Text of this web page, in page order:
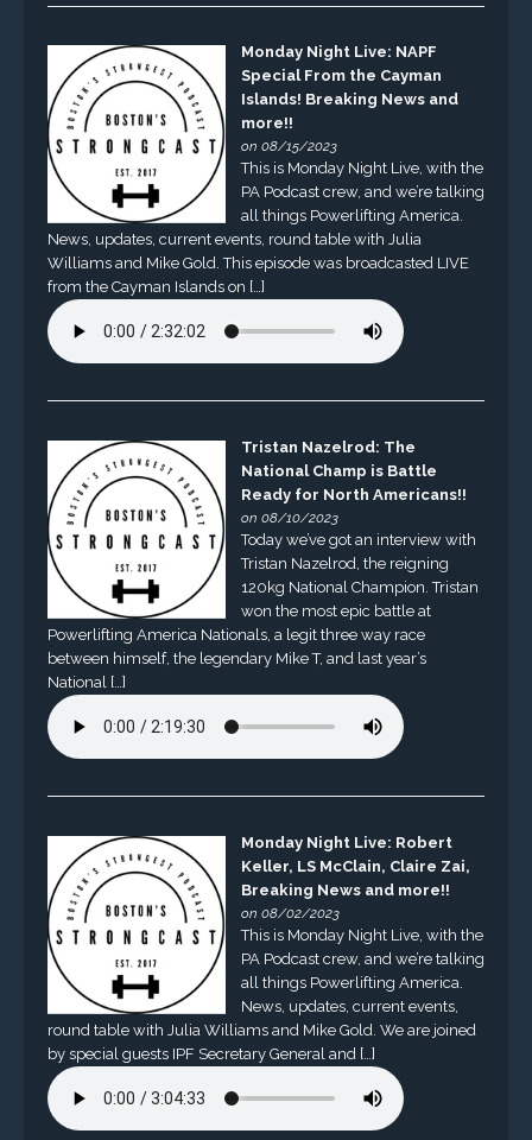
Monday Night Live: NAPF
Special From the Cayman
Islands! Breaking News and
more!!
on 08/15/2023
This is Monday Night Live, with the
PA Podcast crew, and we’re talking
all things Powerlifting America.
News, updates, current events, round table with Julia
Williams and Mike Gold. This episode was broadcasted LIVE
from the Cayman Islands on […]
Tristan Nazelrod: The
National Champ is Battle
Ready for North Americans!!
on 08/10/2023
Today we’ve got an interview with
Tristan Nazelrod, the reigning
120kg National Champion. Tristan
won the most epic battle at
Powerlifting America Nationals, a legit three way race
between himself, the legendary Mike T, and last year’s
National […]
Monday Night Live: Robert
Keller, LS McClain, Claire Zai,
Breaking News and more!!
on 08/02/2023
This is Monday Night Live, with the
PA Podcast crew, and we’re talking
all things Powerlifting America.
News, updates, current events,
round table with Julia Williams and Mike Gold. We are joined
by special guests IPF Secretary General and […]